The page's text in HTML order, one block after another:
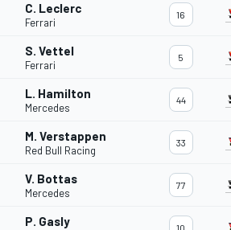
C. Leclerc
Ferrari
16
S. Vettel
Ferrari
5
L. Hamilton
Mercedes
44
M. Verstappen
Red Bull Racing
33
V. Bottas
Mercedes
77
P. Gasly 10